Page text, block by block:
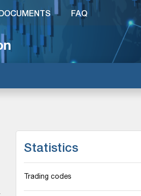
FAQ
Statistics
Trading codes